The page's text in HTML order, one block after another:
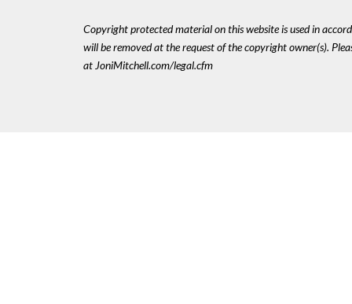
Copyright protected material on this website is used in
will be removed at the request of the copyright owner(s).
at JoniMitchell.com/legal.cfm